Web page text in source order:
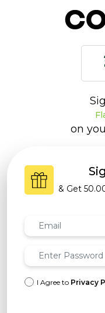
on
& Get
I Agree to Privacy